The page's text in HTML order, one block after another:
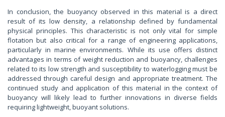
In conclusion, the buoyancy observed in this material is a direct
result of its low density, a relationship defined by fundamental
physical principles. This characteristic is not only vital for simple
flotation but also critical for a range of engineering applications,
particularly in marine environments. While its use offers distinct
advantages in terms of weight reduction and buoyancy, challenges
related to its low strength and susceptibility to waterlogging must be
addressed through careful design and appropriate treatment. The
continued study and application of this material in the context of
buoyancy will likely lead to further innovations in diverse fields
requiring lightweight, buoyant solutions.